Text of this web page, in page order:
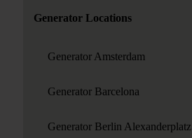
Generator Locations
Generator Amsterdam
Generator Barcelona
Generator Berlin Alexanderplatz